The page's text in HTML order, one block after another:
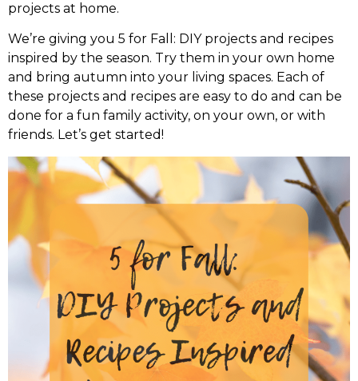
projects at home.
We’re giving you 5 for Fall: DIY projects and recipes
inspired by the season. Try them in your own home
and bring autumn into your living spaces. Each of
these projects and recipes are easy to do and can be
done for a fun family activity, on your own, or with
friends. Let’s get started!